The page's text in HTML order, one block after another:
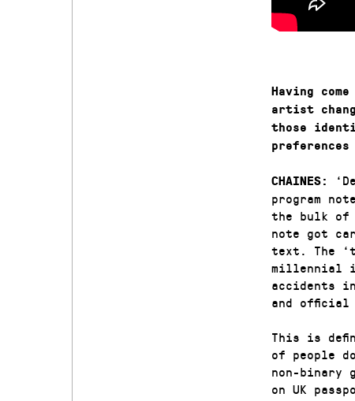
Having
artist
those
CHAINES:
program
the bulk of
note got
text. The
millennial
accidents
and
This is
of people
non-binary
on UK